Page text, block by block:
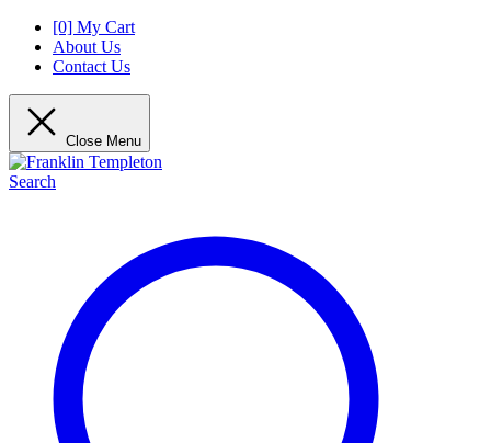
[0] My Cart
About Us
Contact Us
Close Menu
Search